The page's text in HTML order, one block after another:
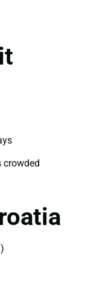
crowded